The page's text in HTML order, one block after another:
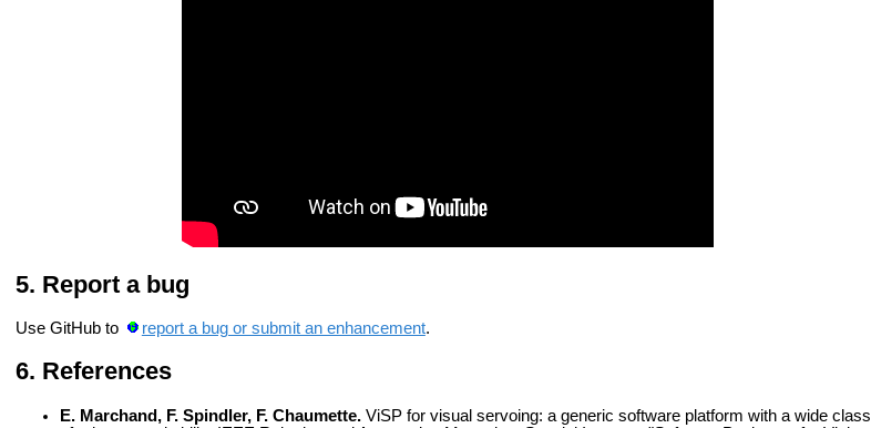
Report a bug
Use GitHub to report a bug or submit an enhancement.
References
E. Marchand, F. Spindler, F. Chaumette. ViSP for visual servoing: a generic software platform with a wide class